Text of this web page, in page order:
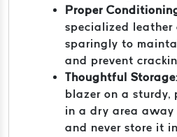
Proper
specialized leather
sparingly to
and prevent
Thoughtful Storage
blazer on a sturdy,
in a dry area away
and never store it